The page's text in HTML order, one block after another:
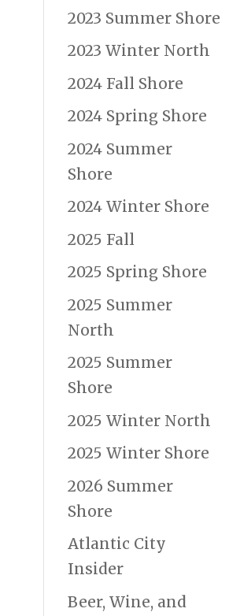
2023 Summer Shore
2023 Winter North
2024 Fall Shore
2024 Spring Shore
2024 Summer
Shore
2024 Winter Shore
2025 Fall
2025 Spring Shore
2025 Summer
North
2025 Summer
Shore
2025 Winter North
2025 Winter Shore
2026 Summer
Shore
Atlantic City
Insider
Beer, Wine, and